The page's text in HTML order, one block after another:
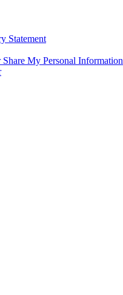
Statement
My Personal Information